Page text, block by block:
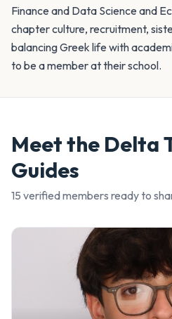
Finance and Data Science and
chapter culture, recruitment,
balancing Greek life with
to be a member at their school.
Meet the Delta
Guides
15 verified members ready to